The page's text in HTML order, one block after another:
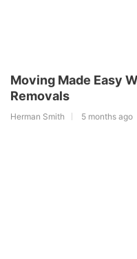
Moving Made Easy
Removals
Herman Smith 5 months ago